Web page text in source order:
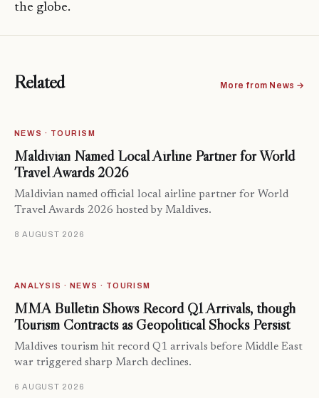
the globe.
Related More from News →
NEWS · TOURISM
Maldivian Named Local Airline Partner for World
Travel Awards 2026
Maldivian named official local airline partner for World
Travel Awards 2026 hosted by Maldives.
8 AUGUST 2026
ANALYSIS · NEWS · TOURISM
MMA Bulletin Shows Record Q1 Arrivals, though
Tourism Contracts as Geopolitical Shocks Persist
Maldives tourism hit record Q1 arrivals before Middle East
war triggered sharp March declines.
6 AUGUST 2026